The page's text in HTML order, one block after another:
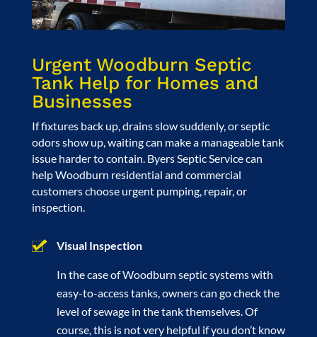
Urgent Woodburn Septic
Tank Help for Homes and
Businesses
If fixtures back up, drains slow suddenly, or septic
odors show up, waiting can make a manageable tank
issue harder to contain. Byers Septic Service can
help Woodburn residential and commercial
customers choose urgent pumping, repair, or
inspection.
Visual Inspection
In the case of Woodburn septic systems with
easy-to-access tanks, owners can go check the
level of sewage in the tank themselves. Of
course, this is not very helpful if you don’t know